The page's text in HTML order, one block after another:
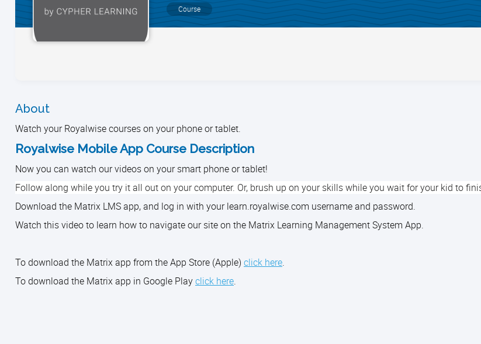
Course
About
Watch your Royalwise courses on your phone or tablet.
Royalwise Mobile App Course Description
Now you can watch our videos on your smart phone or tablet!
Follow along while you try it all out on your computer. Or, brush up on your skills while you wait for your kid to
Download the Matrix LMS app, and log in with your learn.royalwise.com username and password.
Watch this video to learn how to navigate our site on the Matrix Learning Management System App.
To download the Matrix app from the App Store (Apple) click here.
To download the Matrix app in Google Playclick here.